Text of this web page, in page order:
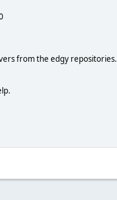
from the edgy repositories.